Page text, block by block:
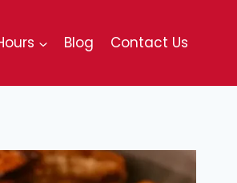
Blog Contact Us